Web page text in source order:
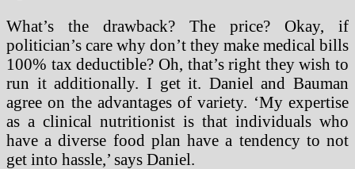
What’s the drawback? The price? Okay, if
politician’s care why don’t they make medical bills
100% tax deductible? Oh, that’s right they wish to
run it additionally. I get it. Daniel and Bauman
agree on the advantages of variety. ‘My expertise
as a clinical nutritionist is that individuals who
have a diverse food plan have a tendency to not
get into hassle,’ says Daniel.